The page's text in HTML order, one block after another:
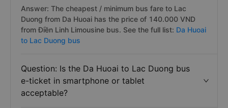
Answer: The cheapest / minimum bus fare to Lac
Duong from Da Huoai has the price of 140.000 VND
from Điền Linh Limousine bus. See the full list: Da Huoai
to Lac Duong bus
Question: Is the Da Huoai to Lac Duong bus
e-ticket in smartphone or tablet
acceptable?